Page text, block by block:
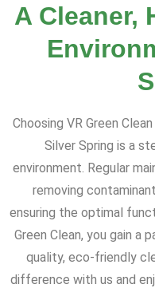
A Cleaner,
Choosing VR Green
Silver Spring is a
environment. Regular
removing
ensuring the optimal
Green Clean, you gain a
quality, eco-friendly
difference with us and